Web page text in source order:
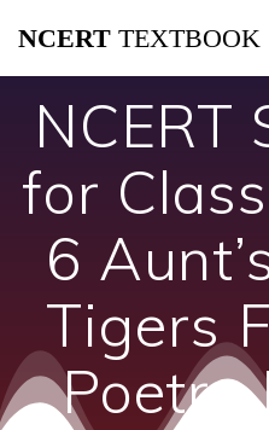
NCERT TEXTBOOK
NCERT
for
6
Tigers
Poetry